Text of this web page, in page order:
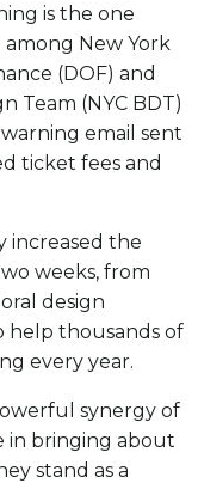
is the one
New York
(DOF) and
Team (NYC BDT)
email sent
ticket fees and
increased the
weeks, from
design
help thousands of
every year.
synergy of
in bringing about
stand as a